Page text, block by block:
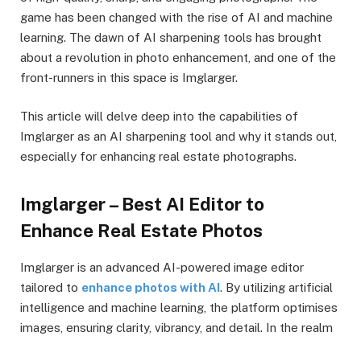
game has been changed with the rise of AI and machine
learning. The dawn of AI sharpening tools has brought
about a revolution in photo enhancement, and one of the
front-runners in this space is Imglarger.
This article will delve deep into the capabilities of
Imglarger as an AI sharpening tool and why it stands out,
especially for enhancing real estate photographs.
Imglarger – Best AI Editor to
Enhance Real Estate Photos
Imglarger is an advanced AI-powered image editor
tailored to enhance photos with AI . By utilizing artificial
intelligence and machine learning, the platform optimises
images, ensuring clarity, vibrancy, and detail. In the realm